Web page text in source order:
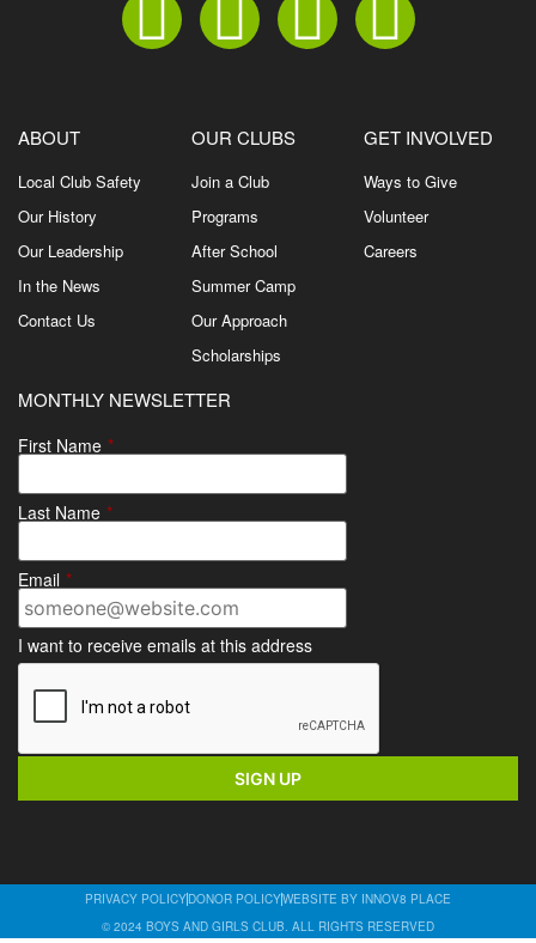
ABOUT
Local Club Safety
Our History
Our Leadership
In the News
Contact Us
OUR CLUBS
Join a Club
Programs
After School
Summer Camp
Our Approach
Scholarships
GET INVOLVED
Ways to Give
Volunteer
Careers
MONTHLY NEWSLETTER
First Name *
Last Name *
Email *
I want to receive emails at this address
© 2024 BOYS AND GIRLS CLUB. ALL RIGHTS RESERVED
PRIVACY POLICYDONOR POLICYWEBSITE BY INNOV8 PLACE